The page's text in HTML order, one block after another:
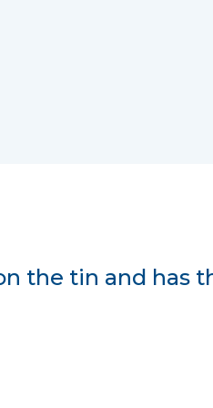
the tin and has